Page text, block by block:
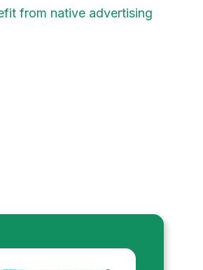
from native advertising